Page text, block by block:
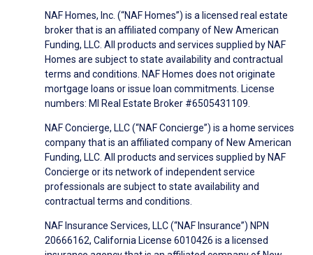
NAF Homes, Inc. (“NAF Homes”) is a licensed real estate
broker that is an affiliated company of New American
Funding, LLC. All products and services supplied by NAF
Homes are subject to state availability and contractual
terms and conditions. NAF Homes does not originate
mortgage loans or issue loan commitments. License
numbers: MI Real Estate Broker #6505431109.
NAF Concierge, LLC (“NAF Concierge”) is a home services
company that is an affiliated company of New American
Funding, LLC. All products and services supplied by NAF
Concierge or its network of independent service
professionals are subject to state availability and
contractual terms and conditions.
NAF Insurance Services, LLC (“NAF Insurance”) NPN
20666162, California License 6010426 is a licensed